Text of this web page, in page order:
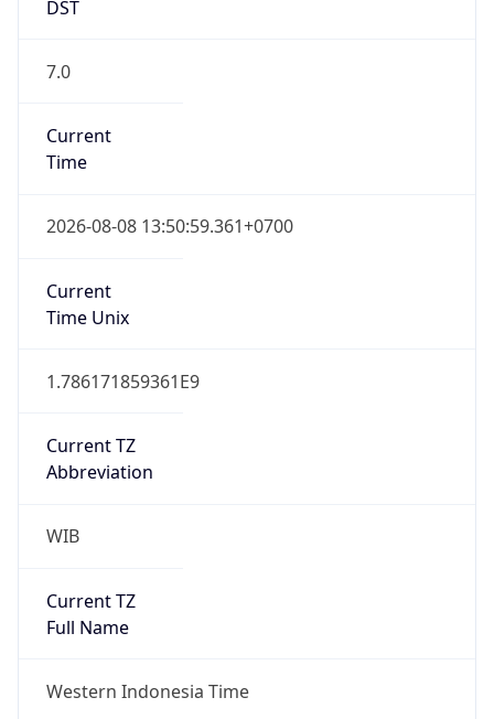
DST
7.0
Current
Time
2026-08-08 13:50:59.361+0700
Current
Time Unix
1.786171859361E9
Current TZ
Abbreviation
WIB
Current TZ
Full Name
Western Indonesia Time